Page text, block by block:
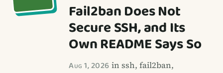
Fail2ban Does Not
Secure SSH, and Its
Own README Says So
Aug 1, 2026 in ssh, fail2ban,